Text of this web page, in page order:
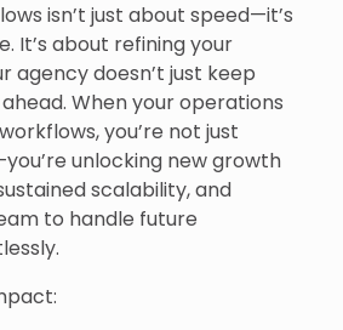
isn’t just about speed—it’s
It’s about refining your
agency doesn’t just keep
When your operations
you’re not just
unlocking new growth
scalability, and
to handle future